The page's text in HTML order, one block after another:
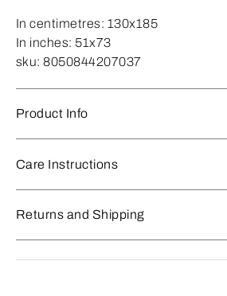
In centimetres: 130x185
In inches: 51x73
sku: 8050844207037
Product Info
Care Instructions
Returns and Shipping